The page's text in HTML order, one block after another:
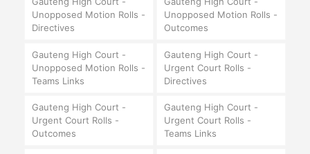
Unopposed Motion Rolls -
Directives
Unopposed Motion Rolls -
Outcomes
Gauteng High Court -
Unopposed Motion Rolls -
Teams Links
Gauteng High Court -
Urgent Court Rolls -
Directives
Gauteng High Court -
Urgent Court Rolls -
Outcomes
Gauteng High Court -
Urgent Court Rolls -
Teams Links